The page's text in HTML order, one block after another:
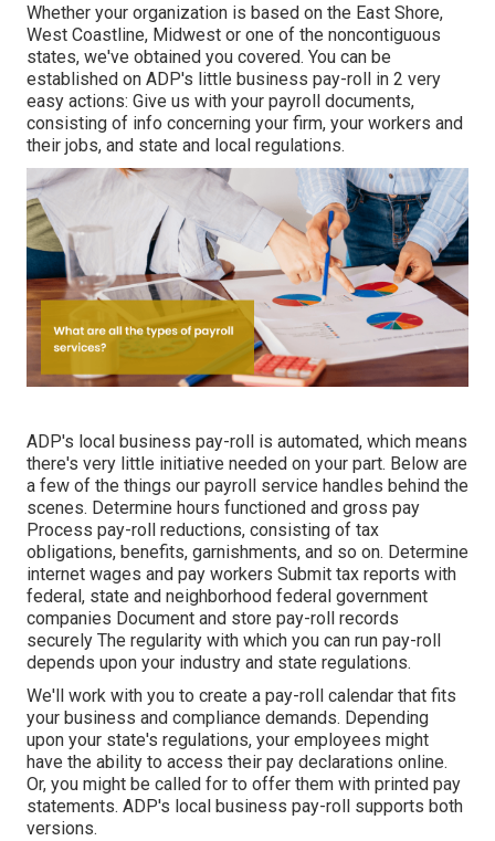
Whether your organization is based on the East Shore,
West Coastline, Midwest or one of the noncontiguous
states, we've obtained you covered. You can be
established on ADP's little business pay-roll in 2 very
easy actions: Give us with your payroll documents,
consisting of info concerning your firm, your workers and
their jobs, and state and local regulations.
ADP's local business pay-roll is automated, which means
there's very little initiative needed on your part. Below are
a few of the things our payroll service handles behind the
scenes. Determine hours functioned and gross pay
Process pay-roll reductions, consisting of tax
obligations, benefits, garnishments, and so on. Determine
internet wages and pay workers Submit tax reports with
federal, state and neighborhood federal government
companies Document and store pay-roll records
securely The regularity with which you can run pay-roll
depends upon your industry and state regulations.
We'll work with you to create a pay-roll calendar that fits
your business and compliance demands. Depending
upon your state's regulations, your employees might
have the ability to access their pay declarations online.
Or, you might be called for to offer them with printed pay
statements. ADP's local business pay-roll supports both
versions.